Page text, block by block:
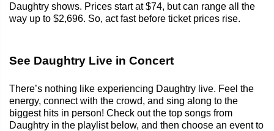
Daughtry shows. Prices start at $74, but can range all the
way up to $2,696. So, act fast before ticket prices rise.
See Daughtry Live in Concert
There’s nothing like experiencing Daughtry live. Feel the
energy, connect with the crowd, and sing along to the
biggest hits in person! Check out the top songs from
Daughtry in the playlist below, and then choose an event to